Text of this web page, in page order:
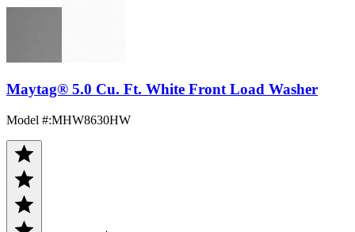
Maytag® 5.0 Cu. Ft. White Front Load Washer
Model #:MHW8630HW